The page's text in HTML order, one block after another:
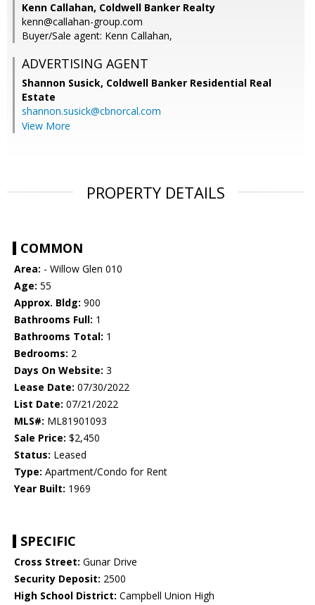
Kenn Callahan, Coldwell Banker Realty
kenn@callahan-group.com
Buyer/Sale agent: Kenn Callahan,
ADVERTISING AGENT
Shannon Susick, Coldwell Banker Residential Real
Estate
shannon.susick@cbnorcal.com
View More
PROPERTY DETAILS
COMMON
Area: - Willow Glen 010
Age: 55
Approx. Bldg: 900
Bathrooms Full: 1
Bathrooms Total: 1
Bedrooms: 2
Days On Website: 3
Lease Date: 07/30/2022
List Date: 07/21/2022
MLS#: ML81901093
Sale Price: $2,450
Status: Leased
Type: Apartment/Condo for Rent
Year Built: 1969
SPECIFIC
Cross Street: Gunar Drive
Security Deposit: 2500
High School District: Campbell Union High